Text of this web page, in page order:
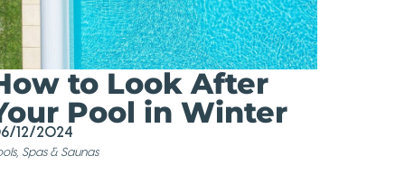
to Look After
Pool in Winter
12/2024
Spas & Saunas